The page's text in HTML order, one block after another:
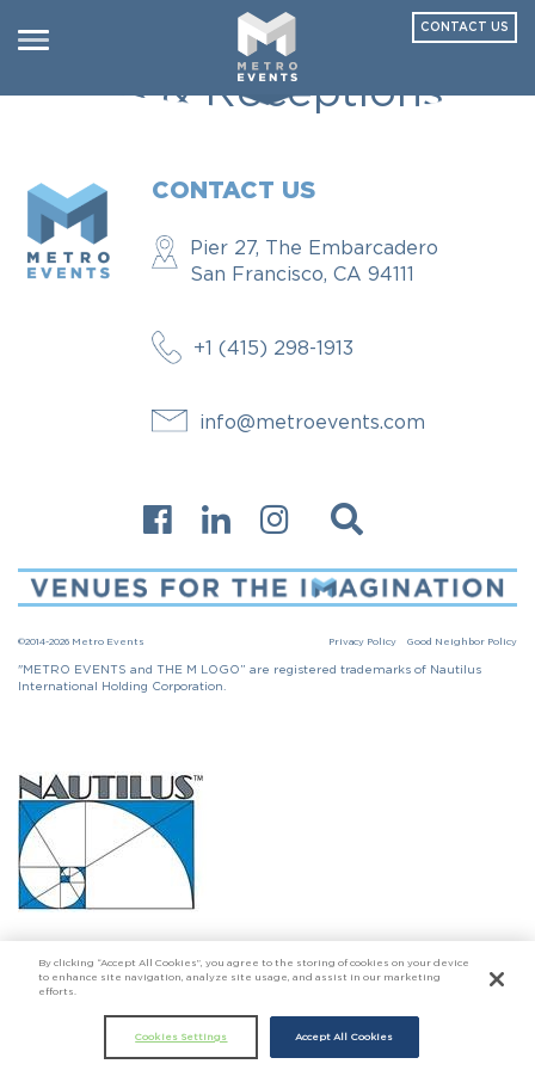
Toggle
CONTACT US
Pier 35 – Corporate
Parties & Receptions
CONTACT US
Pier 27, The Embarcadero
San Francisco, CA 94111
+1 (415) 298-1913
info@metroevents.com
©2014-2026 Metro Events Privacy Policy Good Neighbor Policy
"METRO EVENTS and THE M LOGO” are registered trademarks of Nautilus
International Holding Corporation.
Click here to go to Nautilus International Holding Corporation
By clicking “Accept All Cookies”, you agree to the storing of cookies on your device
to enhance site navigation, analyze site usage, and assist in our marketing
efforts.
Cookies Settings Accept All Cookies